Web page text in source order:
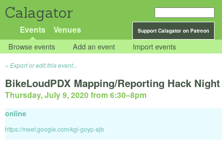
Calagator
Support Calagator on Patreon
Events Venues
Browse events Add an event Import events
Export or edit this event...
BikeLoudPDX Mapping/Reporting Hack Night
Thursday, July 9, 2020 from 6:30–8pm
online
https://meet.google.com/kgi-goyp-ajb